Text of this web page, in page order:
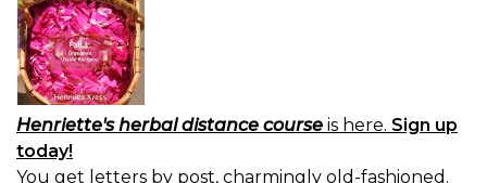
Henriette's herbal distance course is here. Sign up
today!
You get letters by post, charmingly old-fashioned.